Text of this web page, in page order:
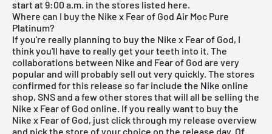
start at 9:00 a.m. in the stores listed here.
Where can I buy the Nike x Fear of God Air Moc Pure
Platinum?
If you're really planning to buy the Nike x Fear of God, I
think you'll have to really get your teeth into it. The
collaborations between Nike and Fear of God are very
popular and will probably sell out very quickly. The stores
confirmed for this release so far include the Nike online
shop, SNSand a few other stores that will all be selling the
Nike x Fear of God online. If you really want to buy the
Nike x Fear of God, just click through my release overview
and pick the store of your choice on the release day. Of